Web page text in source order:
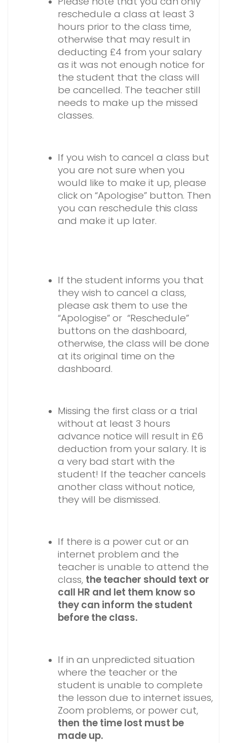
reschedule a class at least 3
hours prior to the class time,
otherwise that may result in
deducting £4 from your salary
as it was not enough notice for
the student that the class will
be cancelled. The teacher still
needs to make up the missed
classes.
If you wish to cancel a class but
you are not sure when you
would like to make it up, please
click on “Apologise” button. Then
you can reschedule this class
and make it up later.
If the student informs you that
they wish to cancel a class,
please ask them to use the
“Apologise” or “Reschedule”
buttons on the dashboard,
otherwise, the class will be done
at its original time on the
dashboard.
Missing the first class or a trial
without at least 3 hours
advance notice will result in £6
deduction from your salary. It is
a very bad start with the
student! If the teacher cancels
another class without notice,
they will be dismissed.
If there is a power cut or an
internet problem and the
teacher is unable to attend the
class, the teacher should text or
call HR and let them know so
they can inform the student
before the class.
If in an unpredicted situation
where the teacher or the
student is unable to complete
the lesson due to internet issues,
Zoom problems, or power cut,
then the time lost must be
made up.